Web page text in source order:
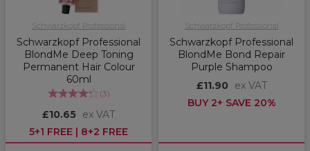
Schwarzkopf Professional
Schwarzkopf Professional
BlondMe Deep Toning
Permanent Hair Colour
60ml
(3)
£10.65
ex VAT
5+1 FREE | 8+2 FREE
Schwarzkopf Professional
Schwarzkopf Professional
BlondMe Bond Repair
Purple Shampoo
£11.90
ex VAT
BUY 2+ SAVE 20%